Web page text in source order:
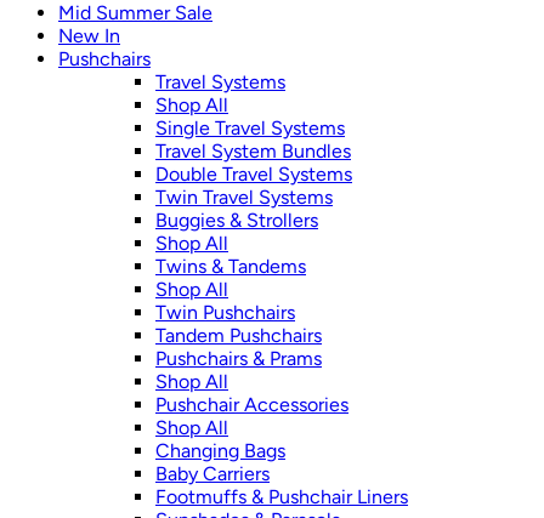
Mid Summer Sale
New In
Pushchairs
Travel Systems
Shop All
Single Travel Systems
Travel System Bundles
Double Travel Systems
Twin Travel Systems
Buggies & Strollers
Shop All
Twins & Tandems
Shop All
Twin Pushchairs
Tandem Pushchairs
Pushchairs & Prams
Shop All
Pushchair Accessories
Shop All
Changing Bags
Baby Carriers
Footmuffs & Pushchair Liners